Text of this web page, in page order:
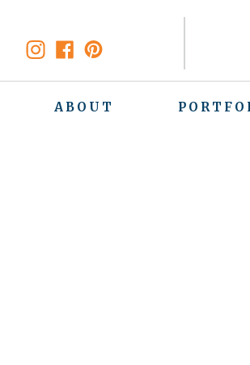
ABOUT